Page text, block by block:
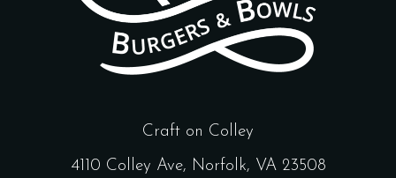
Craft on Colley
4110 Colley Ave, Norfolk, VA 23508